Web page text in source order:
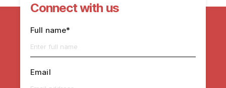
Connect with us
Full name*
Email